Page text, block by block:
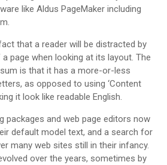
like Aldus PageMaker including
that a reader will be distracted by
page when looking at its layout. The
is that it has a more-or-less
as opposed to using ‘Content
it look like readable English.
packages and web page editors now
default model text, and a search for
many web sites still in their infancy.
over the years, sometimes by